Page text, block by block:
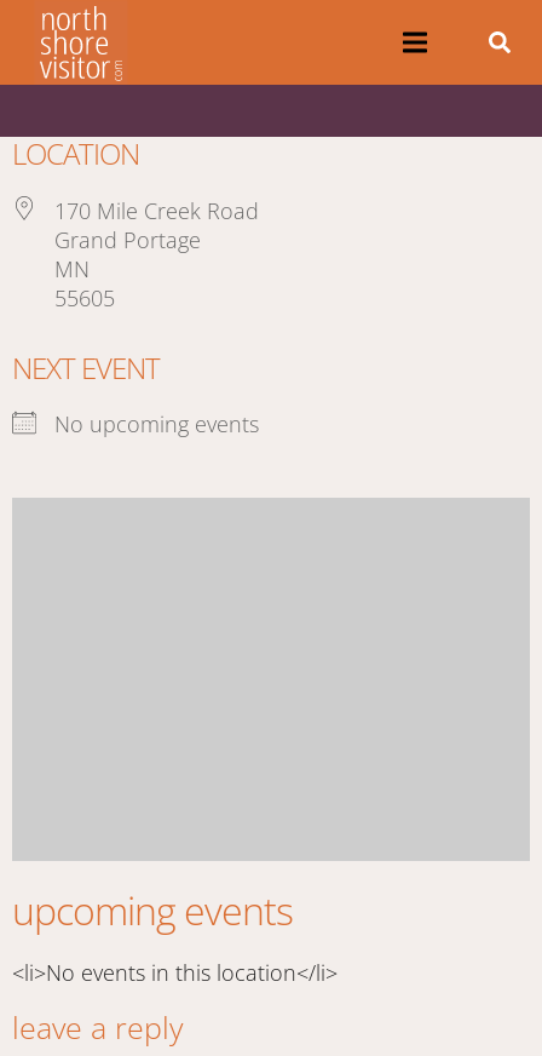
LOCATION
170 Mile Creek Road
Grand Portage
MN
55605
NEXT EVENT
No upcoming events
upcoming events
<li>No events in this location</li>
leave a reply